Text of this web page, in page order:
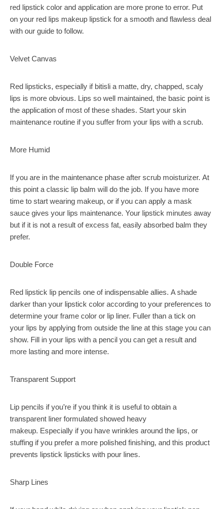
red lipstick color and application are more prone to error. Put
on your red lips makeup lipstick for a smooth and flawless deal
with our guide to follow.
Velvet Canvas
Red lipsticks, especially if bitisli a matte, dry, chapped, scaly
lips is more obvious. Lips so well maintained, the basic point is
the application of most of these shades. Start your skin
maintenance routine if you suffer from your lips with a scrub.
More Humid
If you are in the maintenance phase after scrub moisturizer. At
this point a classic lip balm will do the job. If you have more
time to start wearing makeup, or if you can apply a mask
sauce gives your lips maintenance. Your lipstick minutes away
but if it is not a result of excess fat, easily absorbed balm they
prefer.
Double Force
Red lipstick lip pencils one of indispensable allies. A shade
darker than your lipstick color according to your preferences to
determine your frame color or lip liner. Fuller than a tick on
your lips by applying from outside the line at this stage you can
show. Fill in your lips with a pencil you can get a result and
more lasting and more intense.
Transparent Support
Lip pencils if you’re if you think it is useful to obtain a
transparent liner formulated showed heavy
makeup. Especially if you have wrinkles around the lips, or
stuffing if you prefer a more polished finishing, and this product
prevents lipstick lipsticks with pour lines.
Sharp Lines